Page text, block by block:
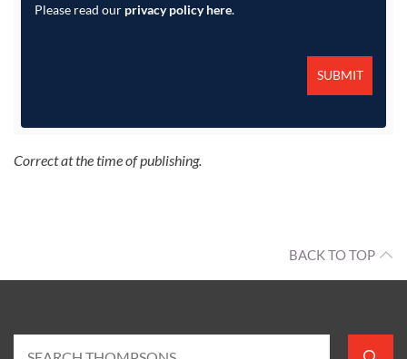
Please read our privacy policy here.
Correct at the time of publishing.
BACK TO TOP